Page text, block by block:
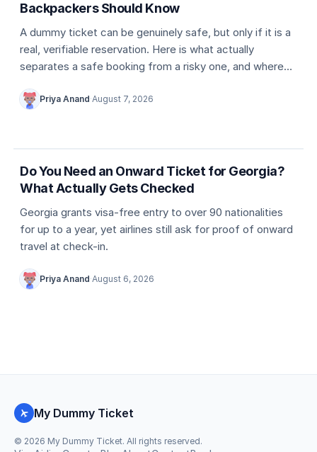
Backpackers Should Know
A dummy ticket can be genuinely safe, but only if it is a
real, verifiable reservation. Here is what actually
separates a safe booking from a risky one, and where
Priya Anand·August 7, 2026
Country entry rules
Do You Need an Onward Ticket for Georgia?
What Actually Gets Checked
Georgia grants visa-free entry to over 90 nationalities
for up to a year, yet airlines still ask for proof of onward
travel at check-in.
Priya Anand·August 6, 2026
My Dummy Ticket
© 2026 My Dummy Ticket. All rights reserved.